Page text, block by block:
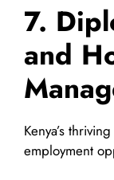
7.
and
Kenya’s
employment